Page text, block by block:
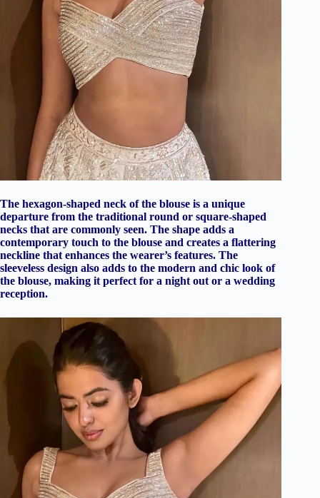
The hexagon-shaped neck of the blouse is a unique
departure from the traditional round or square-shaped
necks that are commonly seen. The shape adds a
contemporary touch to the blouse and creates a flattering
neckline that enhances the wearer’s features. The
sleeveless design also adds to the modern and chic look of
the blouse, making it perfect for a night out or a wedding
reception.